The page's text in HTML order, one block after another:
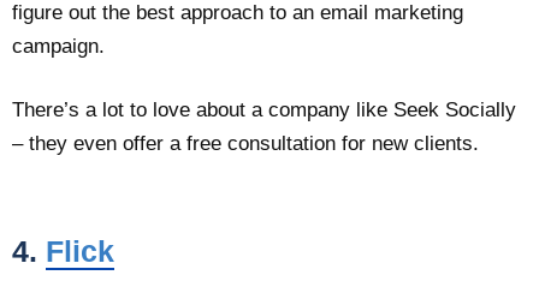
figure out the best approach to an email marketing
campaign.
There’s a lot to love about a company like Seek Socially
– they even offer a free consultation for new clients.
4. Flick